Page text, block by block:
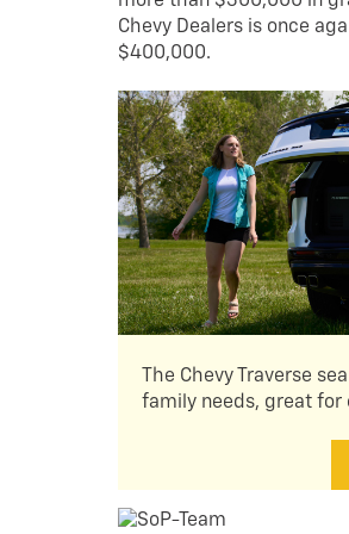
Chevy Dealers is once
$400,000.
The Chevy Traverse
family needs, great